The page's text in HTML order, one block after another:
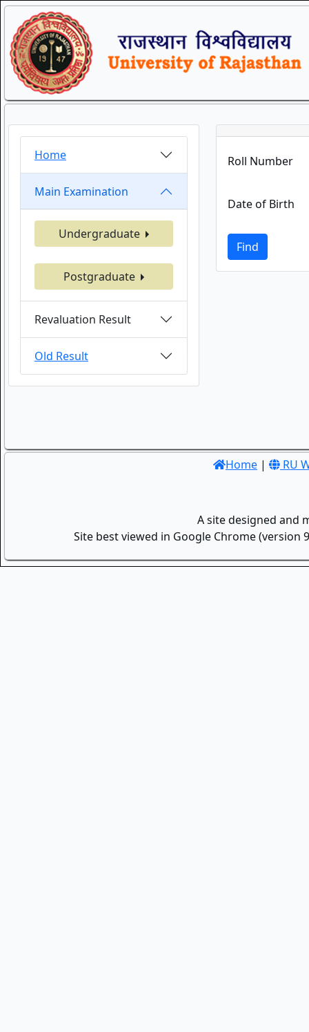
Home
Main Examination
Undergraduate
Postgraduate
Revaluation Result
Old Result
Roll Number
Date of Birth
Find
Home | RU
A site designed and
Site best viewed in Google Chrome (version